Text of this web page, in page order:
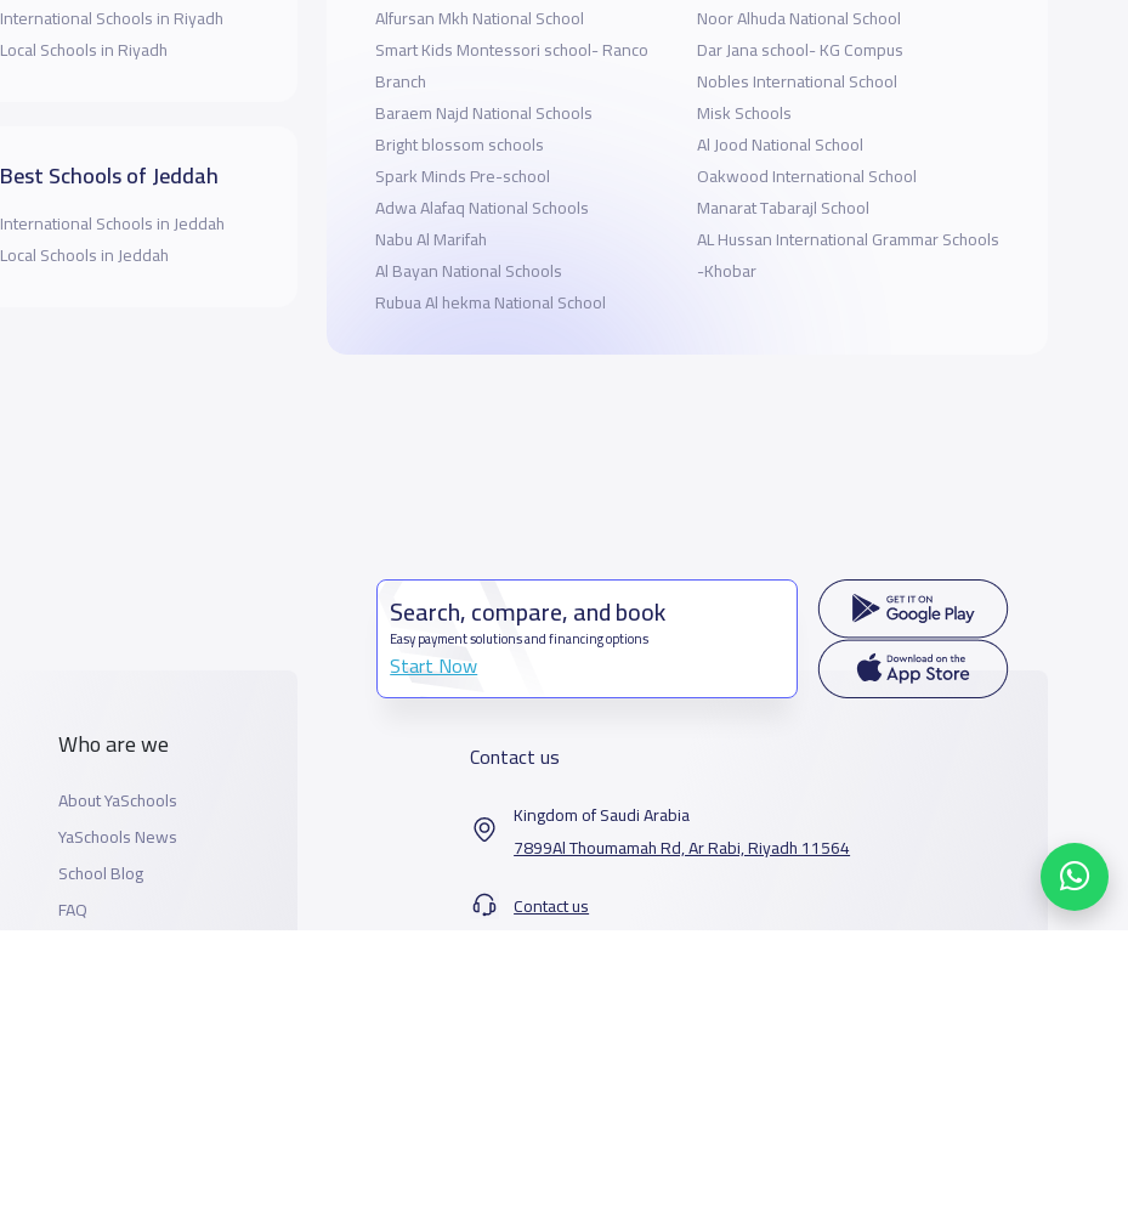
International Schools in Riyadh
Local Schools in Riyadh
Best Schools of Jeddah
International Schools in Jeddah
Local Schools in Jeddah
Alfursan Mkh National School
Smart Kids Montessori school- Ranco
Branch
Baraem Najd National Schools
Bright blossom schools
Spark Minds Pre-school
Adwa Alafaq National Schools
Nabu Al Marifah
Al Bayan National Schools
Rubua Al hekma National School
Noor Alhuda National School
Dar Jana school- KG Compus
Nobles International School
Misk Schools
Al Jood National School
Oakwood International School
Manarat Tabarajl School
AL Hussan International Grammar Schools
-Khobar
Who are we
About YaSchools
YaSchools News
School Blog
FAQ
Search, compare, and book
Easy payment solutions and financing options
Start Now
Contact us
Kingdom of Saudi Arabia
7899Al Thoumamah Rd, Ar Rabi, Riyadh 11564
Contact us